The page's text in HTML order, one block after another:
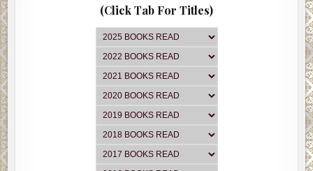
(Click Tab For Titles)